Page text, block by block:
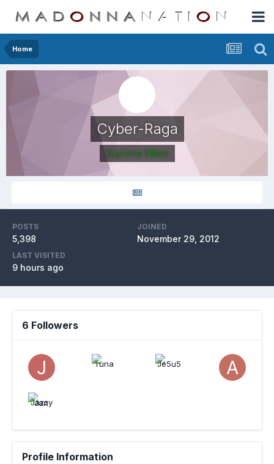
Home
Cyber-Raga
Supreme Elitists
POSTS
5,398
JOINED
November 29, 2012
LAST VISITED
9 hours ago
6 Followers
Profile Information